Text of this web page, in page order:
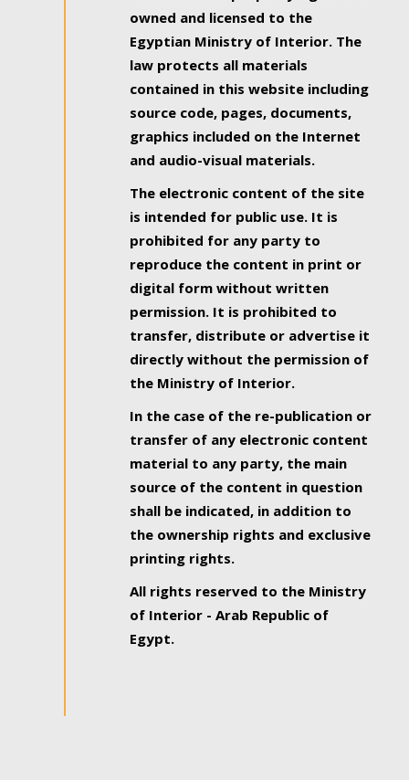
owned and licensed to the
Egyptian Ministry of Interior. The
law protects all materials
contained in this website including
source code, pages, documents,
graphics included on the Internet
and audio-visual materials.
The electronic content of the site
is intended for public use. It is
prohibited for any party to
reproduce the content in print or
digital form without written
permission. It is prohibited to
transfer, distribute or advertise it
directly without the permission of
the Ministry of Interior.
In the case of the re-publication or
transfer of any electronic content
material to any party, the main
source of the content in question
shall be indicated, in addition to
the ownership rights and exclusive
printing rights.
All rights reserved to the Ministry
of Interior - Arab Republic of
Egypt.